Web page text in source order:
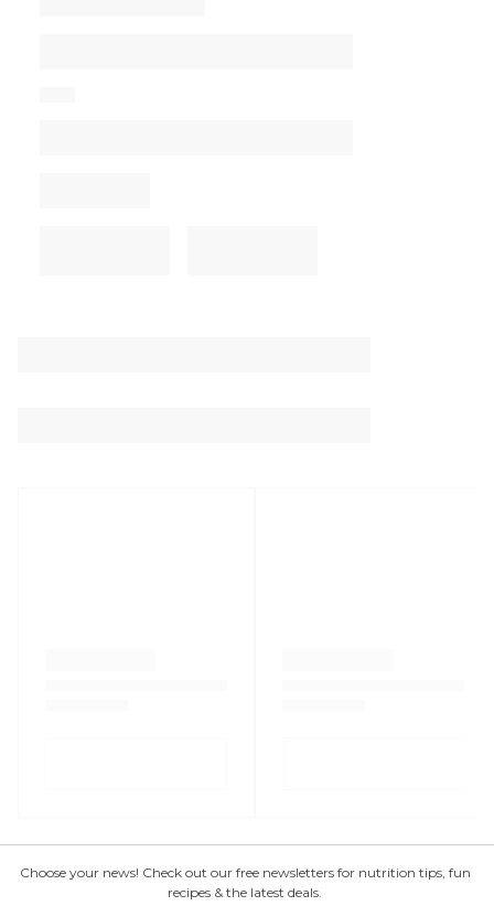
Choose your news! Check out our free newsletters for nutrition tips, fun
recipes & the latest deals.